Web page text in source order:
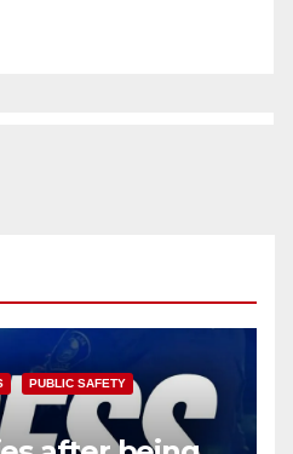
PUBLIC SAFETY